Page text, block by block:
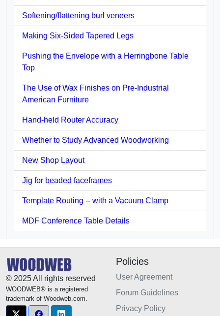
Softening/flattening burl veneers
Making Six-Sided Tapered Legs
Pushing the Envelope with a Herringbone Table
Top
The Use of Wax Finishes on Pre-Industrial
American Furniture
Hand-held Router Accuracy
Whether to Study Advanced Woodworking
New Shop Layout
Jig for beaded faceframes
Template Routing -- with a Vacuum Clamp
MDF Conference Table Details
© 2025 All rights reserved
WOODWEB® is a registered
trademark of Woodweb.com.
Policies
User Agreement
Forum Guidelines
Privacy Policy